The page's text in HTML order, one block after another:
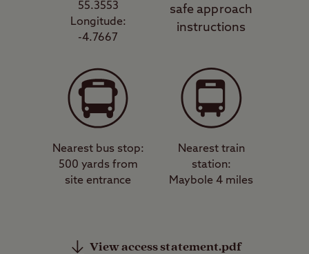
55.3553
Longitude:
-4.7667
safe approach
instructions
Nearest bus stop:
500 yards from
site entrance
Nearest train
station:
Maybole 4 miles
View access statement.pdf